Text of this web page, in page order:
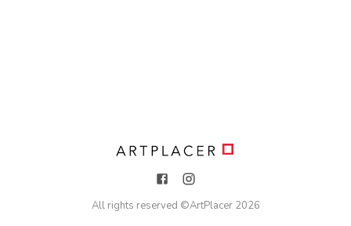
All rights reserved ©ArtPlacer 2026